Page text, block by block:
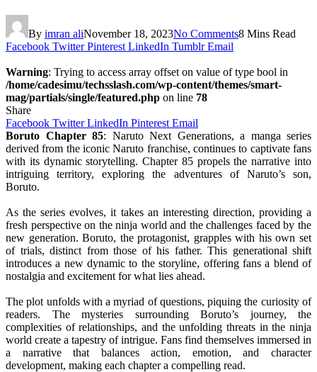
By imran aliNovember 18, 2023No Comments8 Mins Read
Facebook Twitter Pinterest LinkedIn Tumblr Email
Warning: Trying to access array offset on value of type bool in
/home/cadesimu/techsslash.com/wp-content/themes/smart-
mag/partials/single/featured.php on line 78
Share
Facebook Twitter LinkedIn Pinterest Email
Boruto Chapter 85: Naruto Next Generations, a manga series
derived from the iconic Naruto franchise, continues to captivate fans
with its dynamic storytelling. Chapter 85 propels the narrative into
intriguing territory, exploring the adventures of Naruto’s son,
Boruto.
As the series evolves, it takes an interesting direction, providing a
fresh perspective on the ninja world and the challenges faced by the
new generation. Boruto, the protagonist, grapples with his own set
of trials, distinct from those of his father. This generational shift
introduces a new dynamic to the storyline, offering fans a blend of
nostalgia and excitement for what lies ahead.
The plot unfolds with a myriad of questions, piquing the curiosity of
readers. The mysteries surrounding Boruto’s journey, the
complexities of relationships, and the unfolding threats in the ninja
world create a tapestry of intrigue. Fans find themselves immersed in
a narrative that balances action, emotion, and character
development, making each chapter a compelling read.